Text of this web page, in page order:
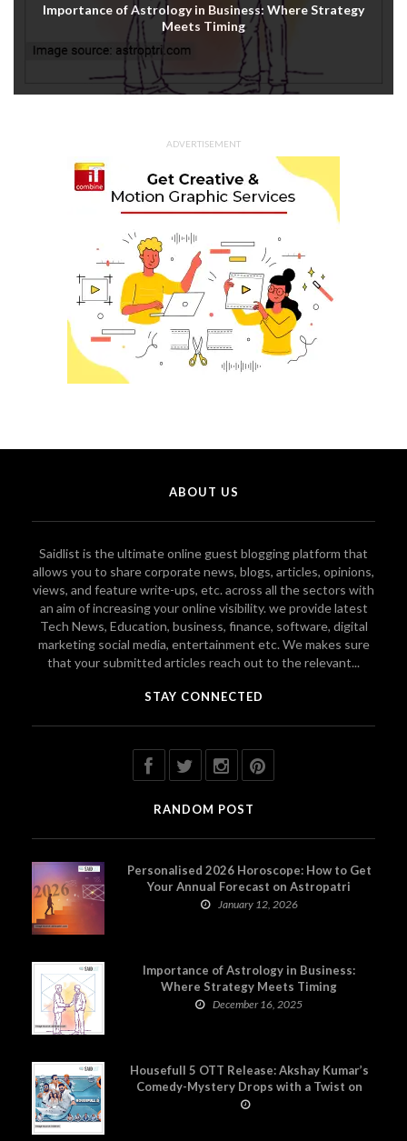
Importance of Astrology in Business: Where Strategy
Meets Timing
ADVERTISEMENT
ABOUT US
Saidlist is the ultimate online guest blogging platform that
allows you to share corporate news, blogs, articles, opinions,
views, and feature write-ups, etc. across all the sectors with
an aim of increasing your online visibility. we provide latest
Tech News, Education, business, finance, software, digital
marketing social media, entertainment etc. We makes sure
that your submitted articles reach out to the relevant...
STAY CONNECTED
RANDOM POST
Personalised 2026 Horoscope: How to Get
Your Annual Forecast on Astropatri
January 12, 2026
Importance of Astrology in Business:
Where Strategy Meets Timing
December 16, 2025
Housefull 5 OTT Release: Akshay Kumar’s
Comedy-Mystery Drops with a Twist on
Prime Video